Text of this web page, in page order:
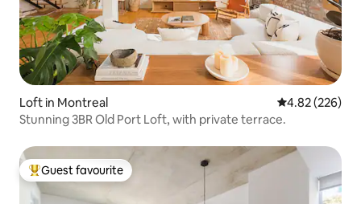
Loft in Montreal 4.82 out of 5
4.82 (226)
Stunning 3BR Old Port Loft, with private terrace.
Top guest favourite
Guest favourite